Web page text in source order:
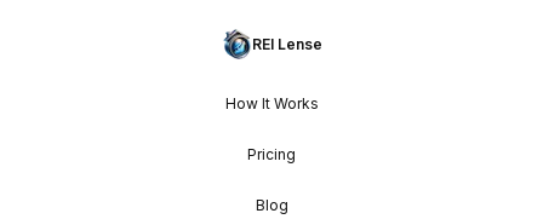
REI Lense
How It Works
Pricing
Blog